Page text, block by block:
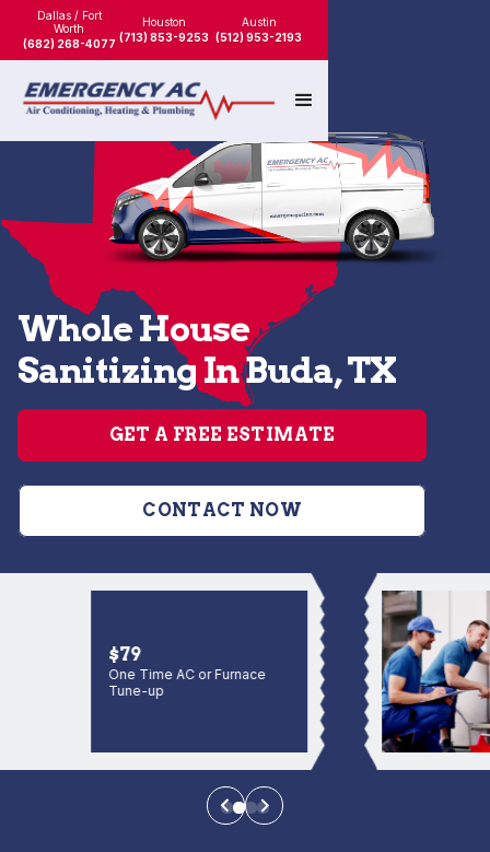
Dallas / Fort
Worth
(682) 268-4077
Houston
(713) 853-9253
Austin
(512) 953-2193
Whole House
Sanitizing In Buda, TX
GET A FREE ESTIMATE
CONTACT NOW
$79
One Time AC or Furnace
Tune-up